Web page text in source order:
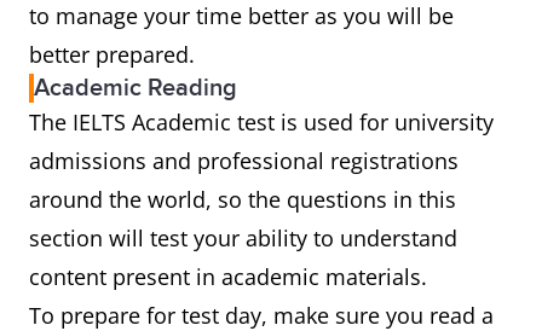
to manage your time better as you will be
better prepared.
Academic Reading
The IELTS Academic test is used for university
admissions and professional registrations
around the world, so the questions in this
section will test your ability to understand
content present in academic materials.
To prepare for test day, make sure you read a